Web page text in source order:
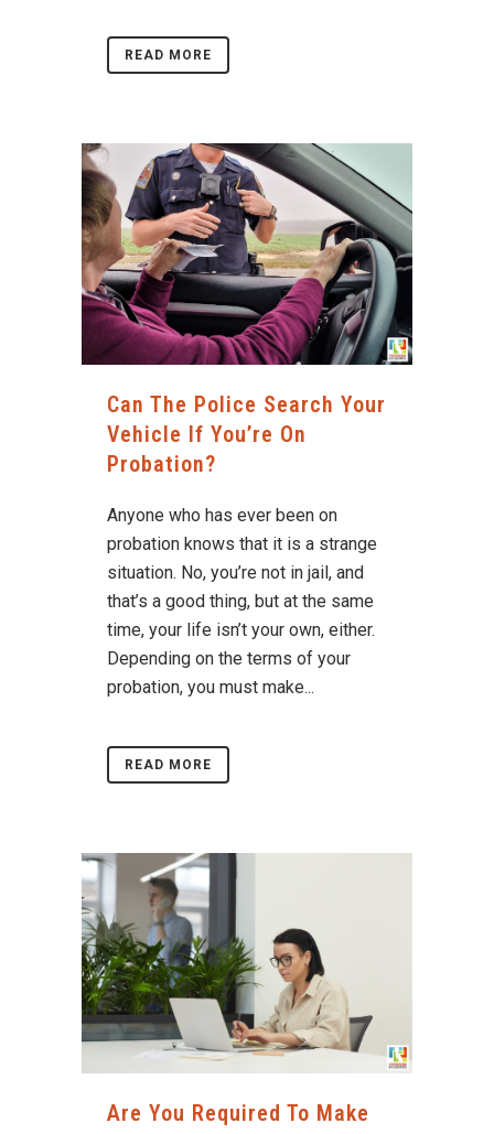
READ MORE
Can The Police Search Your
Vehicle If You’re On
Probation?
Anyone who has ever been on
probation knows that it is a strange
situation. No, you’re not in jail, and
that’s a good thing, but at the same
time, your life isn’t your own, either.
Depending on the terms of your
probation, you must make...
READ MORE
Are You Required To Make